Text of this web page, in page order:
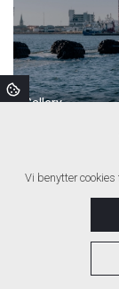
Gallery
Vi benytter